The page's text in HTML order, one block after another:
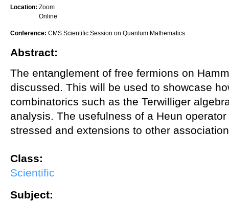
Location: Zoom
Online
Conference: CMS Scientific Session on Quantum Mathematics
Abstract:
The entanglement of free fermions on
discussed. This will be used to showcase
combinatorics such as the Terwilliger
analysis. The usefulness of a Heun
stressed and extensions to other
Class:
Scientific
Subject: